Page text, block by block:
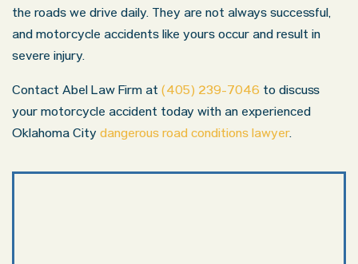
the roads we drive daily. They are not always successful,
and motorcycle accidents like yours occur and result in
severe injury.
Contact Abel Law Firm at (405) 239-7046 to discuss
your motorcycle accident today with an experienced
Oklahoma City dangerous road conditions lawyer.